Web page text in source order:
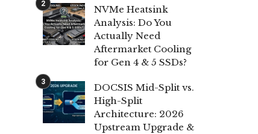
NVMe Heatsink
Analysis: Do You
Actually Need
Aftermarket Cooling
for Gen 4 & 5 SSDs?
DOCSIS Mid-Split vs.
High-Split
Architecture: 2026
Upstream Upgrade &